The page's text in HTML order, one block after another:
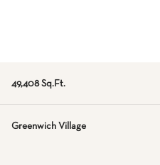
49,408 Sq.Ft.
Greenwich Village